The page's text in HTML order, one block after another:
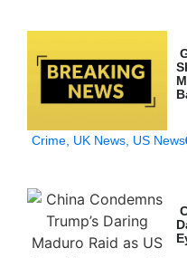
Crime UK News US News